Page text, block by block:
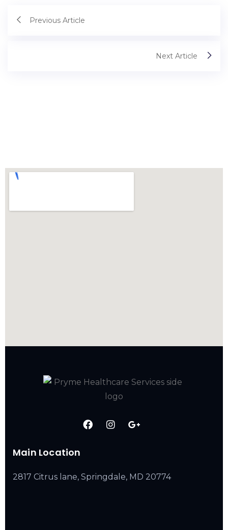
Previous Article
Next Article
Main Location
2817 Citrus lane, Springdale, MD 20774